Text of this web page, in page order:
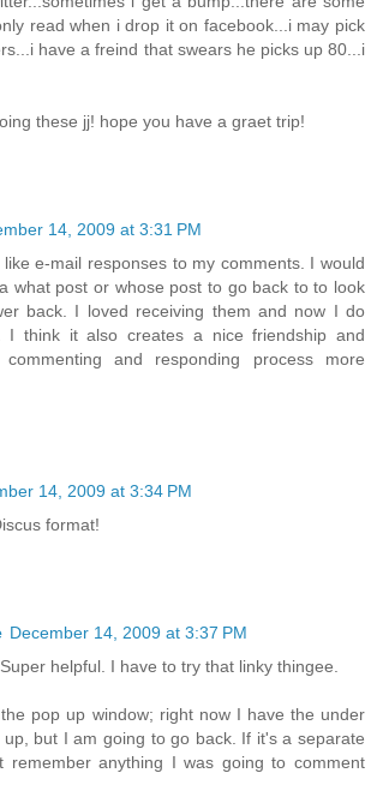
read when i drop it on facebook...i may pick
have a freind that swears he picks up 80...i
these jj! hope you have a graet trip!
14, 2009 at 3:31 PM
e-mail responses to my comments. I would
what post or whose post to go back to to look
back. I loved receiving them and now I do
I think it also creates a nice friendship and
and responding process more
14, 2009 at 3:34 PM
format!
December 14, 2009 at 3:37 PM
helpful. I have to try that linky thingee.
pop up window; right now I have the under
but I am going to go back. If it's a separate
remember anything I was going to comment